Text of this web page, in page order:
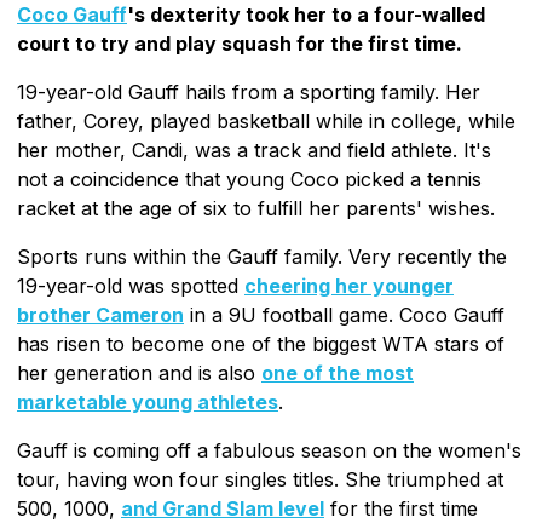
Coco Gauff's dexterity took her to a four-walled
court to try and play squash for the first time.
19-year-old Gauff hails from a sporting family. Her
father, Corey, played basketball while in college, while
her mother, Candi, was a track and field athlete. It's
not a coincidence that young Coco picked a tennis
racket at the age of six to fulfill her parents' wishes.
Sports runs within the Gauff family. Very recently the
19-year-old was spotted cheering her younger
brother Cameron in a 9U football game. Coco Gauff
has risen to become one of the biggest WTA stars of
her generation and is also one of the most
marketable young athletes.
Gauff is coming off a fabulous season on the women's
tour, having won four singles titles. She triumphed at
500, 1000, and Grand Slam level for the first time